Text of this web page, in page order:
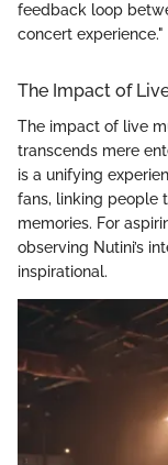
feedback loop
concert experience."
The Impact of
The impact of live
transcends mere
is a unifying
fans, linking people
memories. For
observing Nutini’s
inspirational.